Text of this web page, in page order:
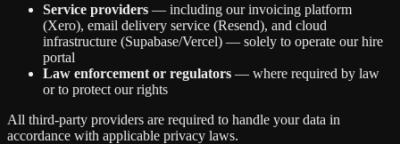
Service providers — including our invoicing platform
(Xero), email delivery service (Resend), and cloud
infrastructure (Supabase/Vercel) — solely to operate our hire
portal
Law enforcement or regulators — where required by law
or to protect our rights
All third-party providers are required to handle your data in
accordance with applicable privacy laws.